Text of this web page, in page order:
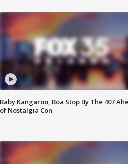
Baby Kangaroo, Boa Stop By The 407
of Nostalgia Con